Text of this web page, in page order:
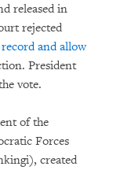
released in
rejected
and allow
President
vote.
of the
Forces
created